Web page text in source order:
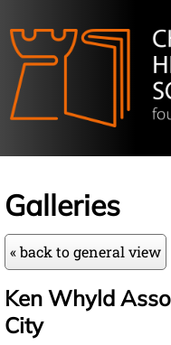
Galleries
« back to general view
Ken Whyld
City